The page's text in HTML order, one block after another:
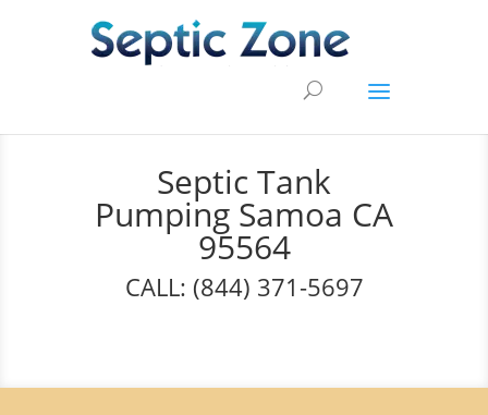
Septic Tank
Pumping Samoa CA
95564
CALL: (844) 371-5697